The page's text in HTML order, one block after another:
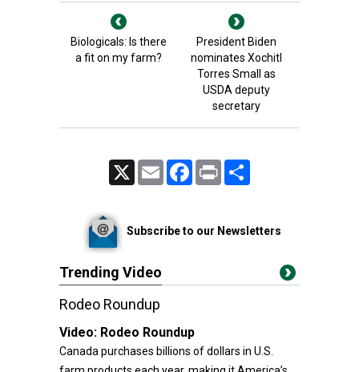
Biologicals: Is there
a fit on my farm?
President Biden
nominates Xochitl
Torres Small as
USDA deputy
secretary
Email FacebookPrint
Subscribe to our Newsletters
Trending Video
Rodeo Roundup
Video: Rodeo Roundup
Canada purchases billions of dollars in U.S.